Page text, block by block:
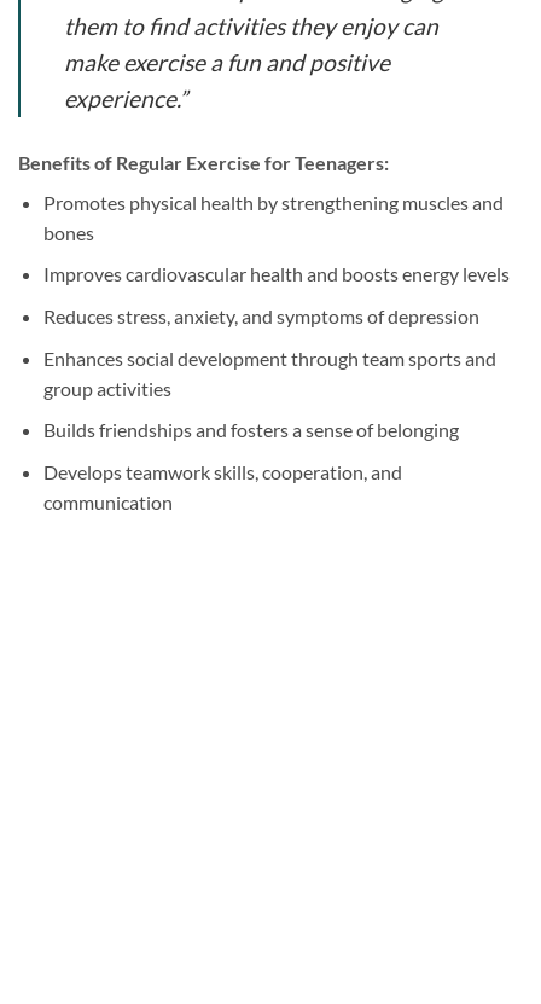
them to find activities they enjoy can
make exercise a fun and positive
experience.”
Benefits of Regular Exercise for Teenagers:
Promotes physical health by strengthening muscles and
bones
Improves cardiovascular health and boosts energy levels
Reduces stress, anxiety, and symptoms of depression
Enhances social development through team sports and
group activities
Builds friendships and fosters a sense of belonging
Develops teamwork skills, cooperation, and
communication